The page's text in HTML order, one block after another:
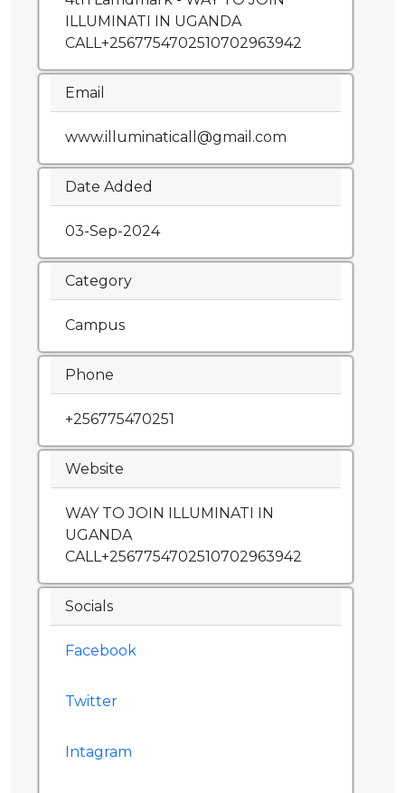
ILLUMINATI IN UGANDA
CALL+2567754702510702963942
Email
www.illuminaticall@gmail.com
Date Added
03-Sep-2024
Category
Campus
Phone
+256775470251
Website
WAY TO JOIN ILLUMINATI IN
UGANDA
CALL+2567754702510702963942
Socials
Facebook
Twitter
Intagram